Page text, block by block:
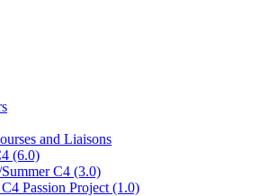
and Liaisons
(6.0)
C4 (3.0)
Passion Project (1.0)